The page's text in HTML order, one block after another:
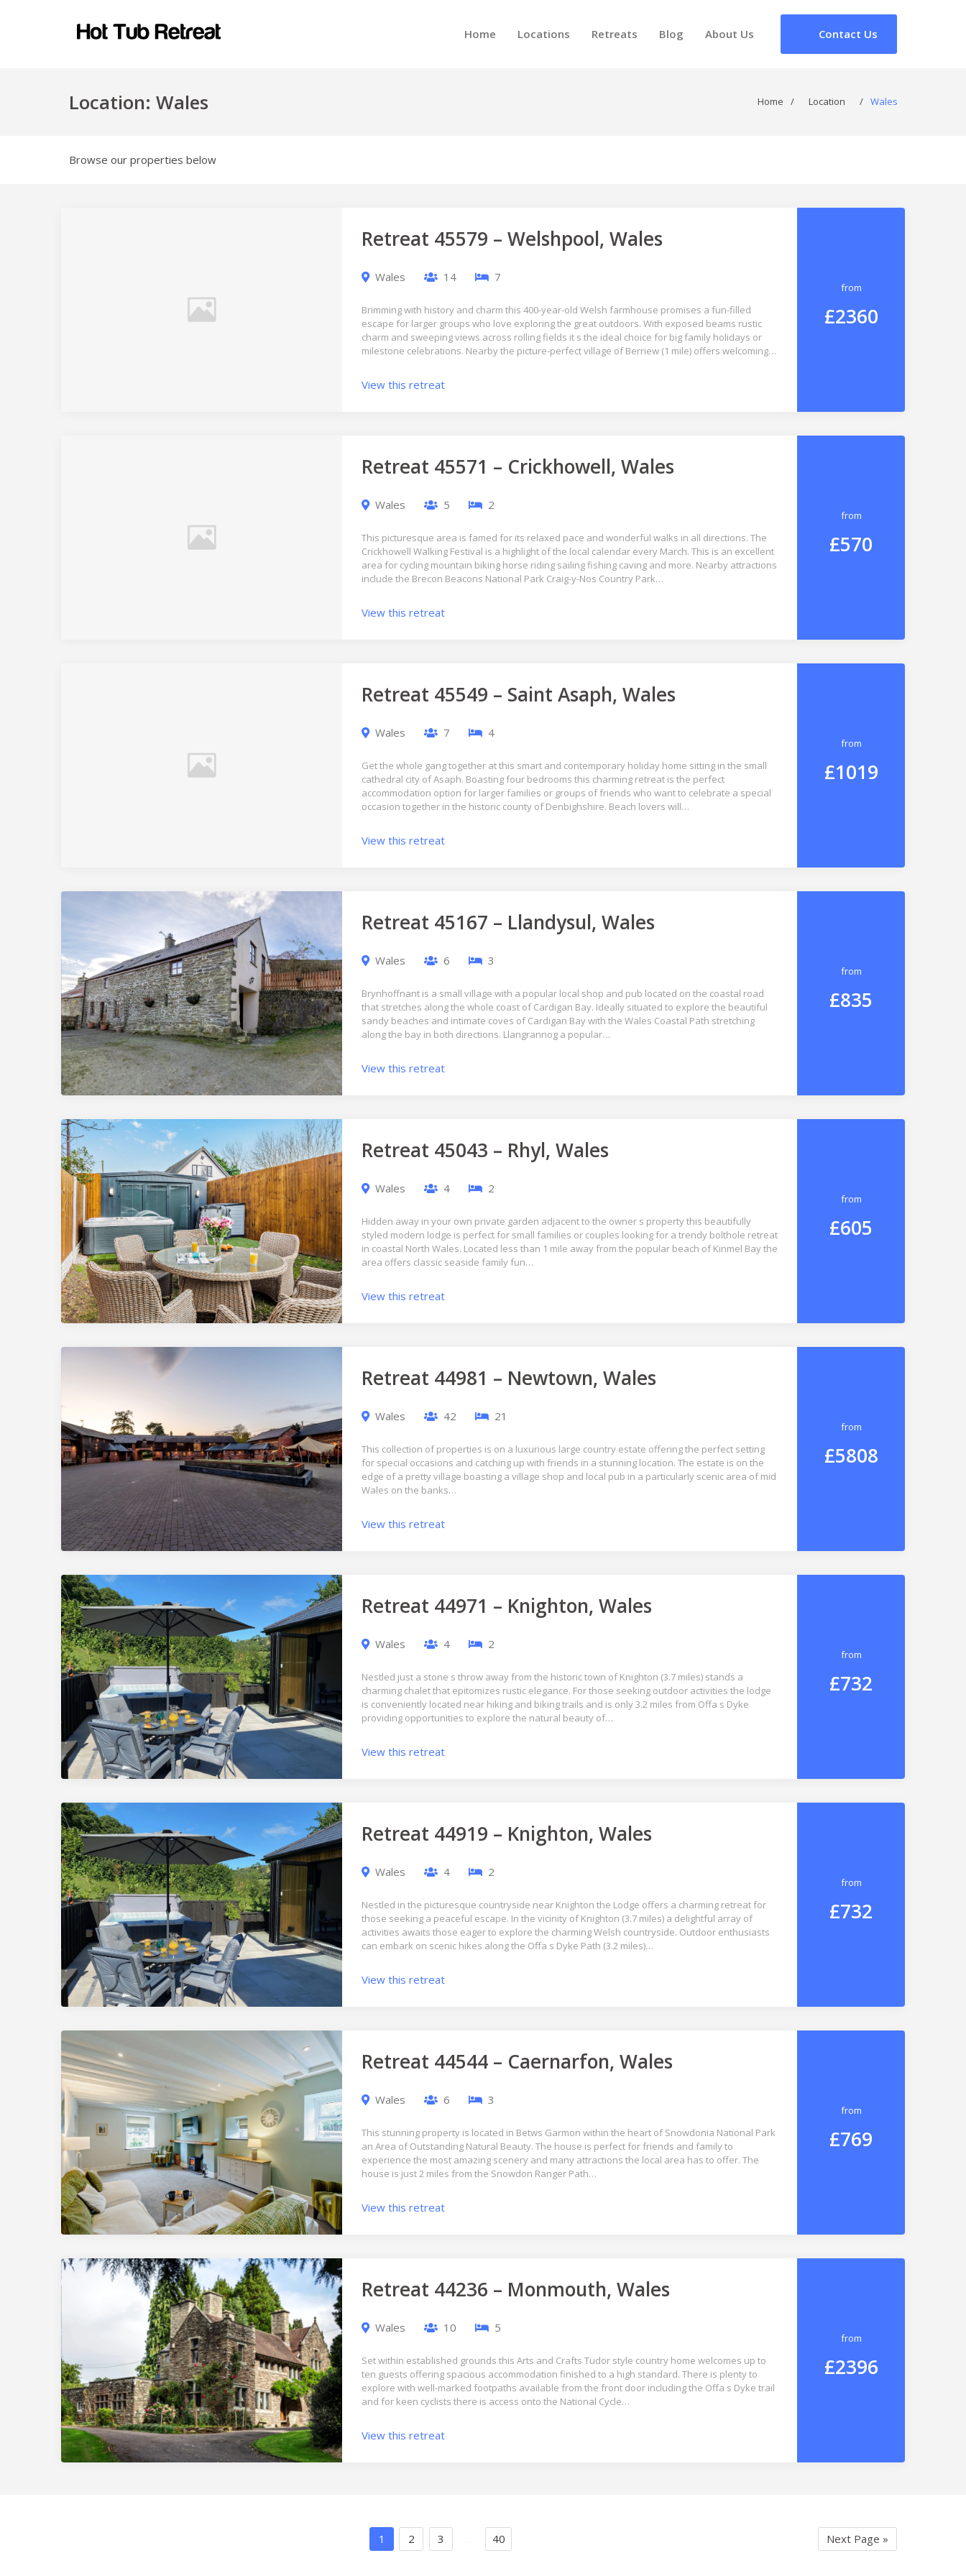
Home Locations Retreats Blog About Us Contact Us
Location: Wales Home / Location / Wales
Browse our properties below
Retreat 45579 – Welshpool, Wales
Wales 14 7
Brimming with history and charm this 400-year-old Welsh farmhouse promises a fun-filled
escape for larger groups who love exploring the great outdoors. With exposed beams rustic
charm and sweeping views across rolling fields it s the ideal choice for big family holidays or
milestone celebrations. Nearby the picture-perfect village of Berriew (1 mile) offers welcoming…
View this retreat
from
£2360
Retreat 45571 – Crickhowell, Wales
Wales 5 2
This picturesque area is famed for its relaxed pace and wonderful walks in all directions. The
Crickhowell Walking Festival is a highlight of the local calendar every March. This is an excellent
area for cycling mountain biking horse riding sailing fishing caving and more. Nearby attractions
include the Brecon Beacons National Park Craig-y-Nos Country Park…
View this retreat
from
£570
Retreat 45549 – Saint Asaph, Wales
Wales 7 4
Get the whole gang together at this smart and contemporary holiday home sitting in the small
cathedral city of Asaph. Boasting four bedrooms this charming retreat is the perfect
accommodation option for larger families or groups of friends who want to celebrate a special
occasion together in the historic county of Denbighshire. Beach lovers will…
View this retreat
from
£1019
Retreat 45167 – Llandysul, Wales
Wales 6 3
Brynhoffnant is a small village with a popular local shop and pub located on the coastal road
that stretches along the whole coast of Cardigan Bay. Ideally situated to explore the beautiful
sandy beaches and intimate coves of Cardigan Bay with the Wales Coastal Path stretching
along the bay in both directions. Llangrannog a popular…
View this retreat
from
£835
Retreat 45043 – Rhyl, Wales
Wales 4 2
Hidden away in your own private garden adjacent to the owner s property this beautifully
styled modern lodge is perfect for small families or couples looking for a trendy bolthole retreat
in coastal North Wales. Located less than 1 mile away from the popular beach of Kinmel Bay the
area offers classic seaside family fun…
View this retreat
from
£605
Retreat 44981 – Newtown, Wales
Wales 42 21
This collection of properties is on a luxurious large country estate offering the perfect setting
for special occasions and catching up with friends in a stunning location. The estate is on the
edge of a pretty village boasting a village shop and local pub in a particularly scenic area of mid
Wales on the banks…
View this retreat
from
£5808
Retreat 44971 – Knighton, Wales
Wales 4 2
Nestled just a stone s throw away from the historic town of Knighton (3.7 miles) stands a
charming chalet that epitomizes rustic elegance. For those seeking outdoor activities the lodge
is conveniently located near hiking and biking trails and is only 3.2 miles from Offa s Dyke
providing opportunities to explore the natural beauty of…
View this retreat
from
£732
Retreat 44919 – Knighton, Wales
Wales 4 2
Nestled in the picturesque countryside near Knighton the Lodge offers a charming retreat for
those seeking a peaceful escape. In the vicinity of Knighton (3.7 miles) a delightful array of
activities awaits those eager to explore the charming Welsh countryside. Outdoor enthusiasts
can embark on scenic hikes along the Offa s Dyke Path (3.2 miles)…
View this retreat
from
£732
Retreat 44544 – Caernarfon, Wales
Wales 6 3
This stunning property is located in Betws Garmon within the heart of Snowdonia National Park
an Area of Outstanding Natural Beauty. The house is perfect for friends and family to
experience the most amazing scenery and many attractions the local area has to offer. The
house is just 2 miles from the Snowdon Ranger Path…
View this retreat
from
£769
Retreat 44236 – Monmouth, Wales
Wales 10 5
Set within established grounds this Arts and Crafts Tudor style country home welcomes up to
ten guests offering spacious accommodation finished to a high standard. There is plenty to
explore with well-marked footpaths available from the front door including the Offa s Dyke trail
and for keen cyclists there is access onto the National Cycle…
View this retreat
from
£2396
1 2 3 40 Next Page »